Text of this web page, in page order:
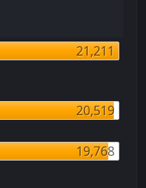
21,211
20,519
19,768